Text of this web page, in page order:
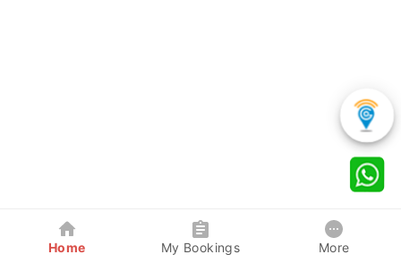
Home My Bookings More